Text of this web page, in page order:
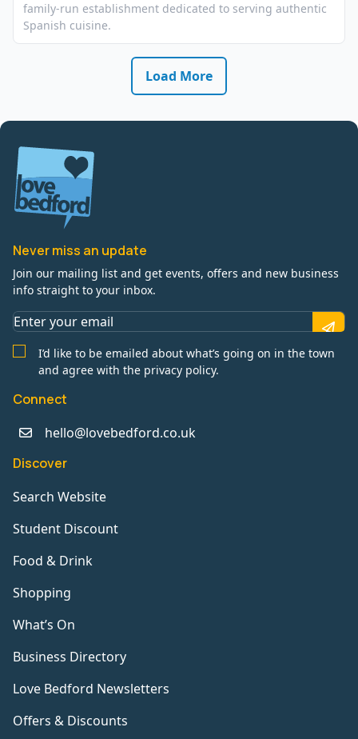
family-run establishment dedicated to serving authentic
Spanish cuisine.
Load More
Never miss an update
Join our mailing list and get events, offers and new business
info straight to your inbox.
I’d like to be emailed about what’s going on in the town
and agree with the privacy policy.
Connect
hello@lovebedford.co.uk
Discover
Search Website
Student Discount
Food & Drink
Shopping
What’s On
Business Directory
Love Bedford Newsletters
Offers & Discounts